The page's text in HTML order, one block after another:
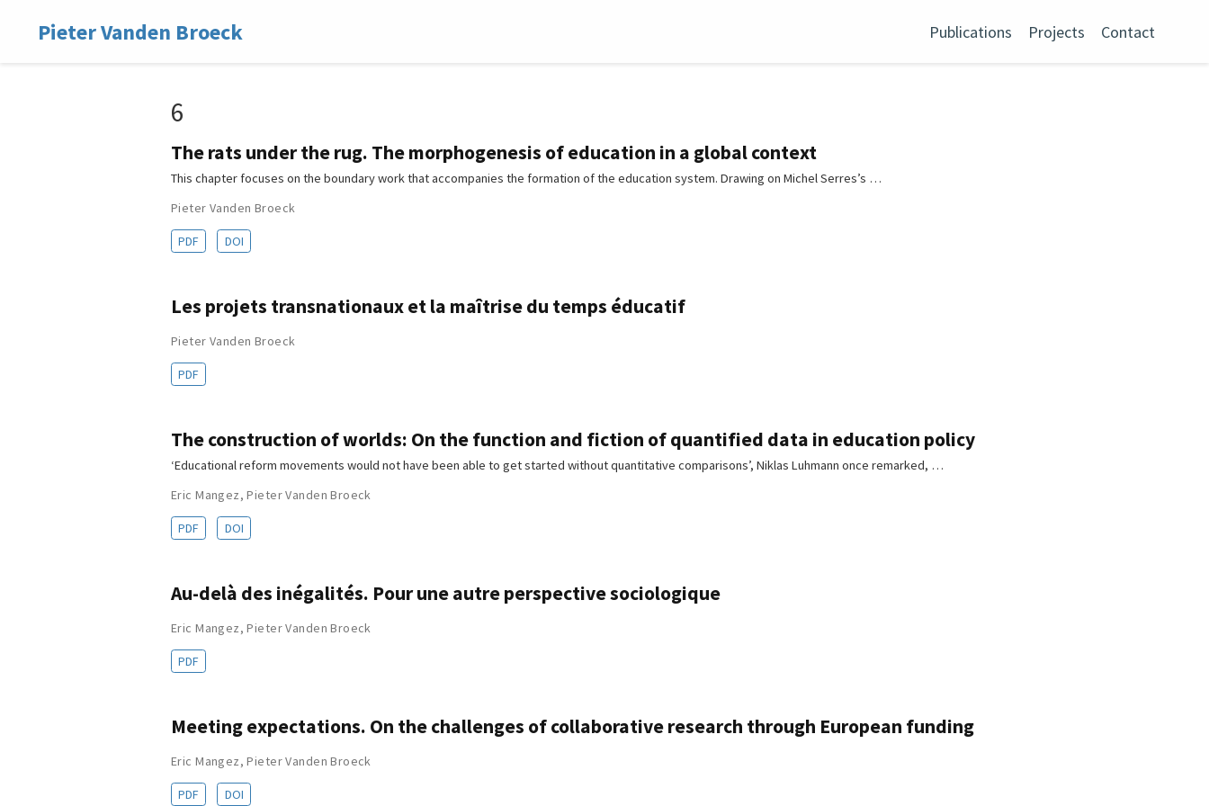
Pieter Vanden Broeck Publications Projects Contact
6
The rats under the rug. The morphogenesis of education in a global context
This chapter focuses on the boundary work that accompanies the formation of the education system. Drawing on Michel Serres’s …
Pieter Vanden Broeck
PDF DOI
Les projets transnationaux et la maîtrise du temps éducatif
Pieter Vanden Broeck
PDF
The construction of worlds: On the function and fiction of quantified data in education policy
‘Educational reform movements would not have been able to get started without quantitative comparisons’, Niklas Luhmann once remarked, …
Eric Mangez,Pieter Vanden Broeck
PDF DOI
Au-delà des inégalités. Pour une autre perspective sociologique
Eric Mangez,Pieter Vanden Broeck
PDF
Meeting expectations. On the challenges of collaborative research through European funding
Eric Mangez,Pieter Vanden Broeck
PDF DOI